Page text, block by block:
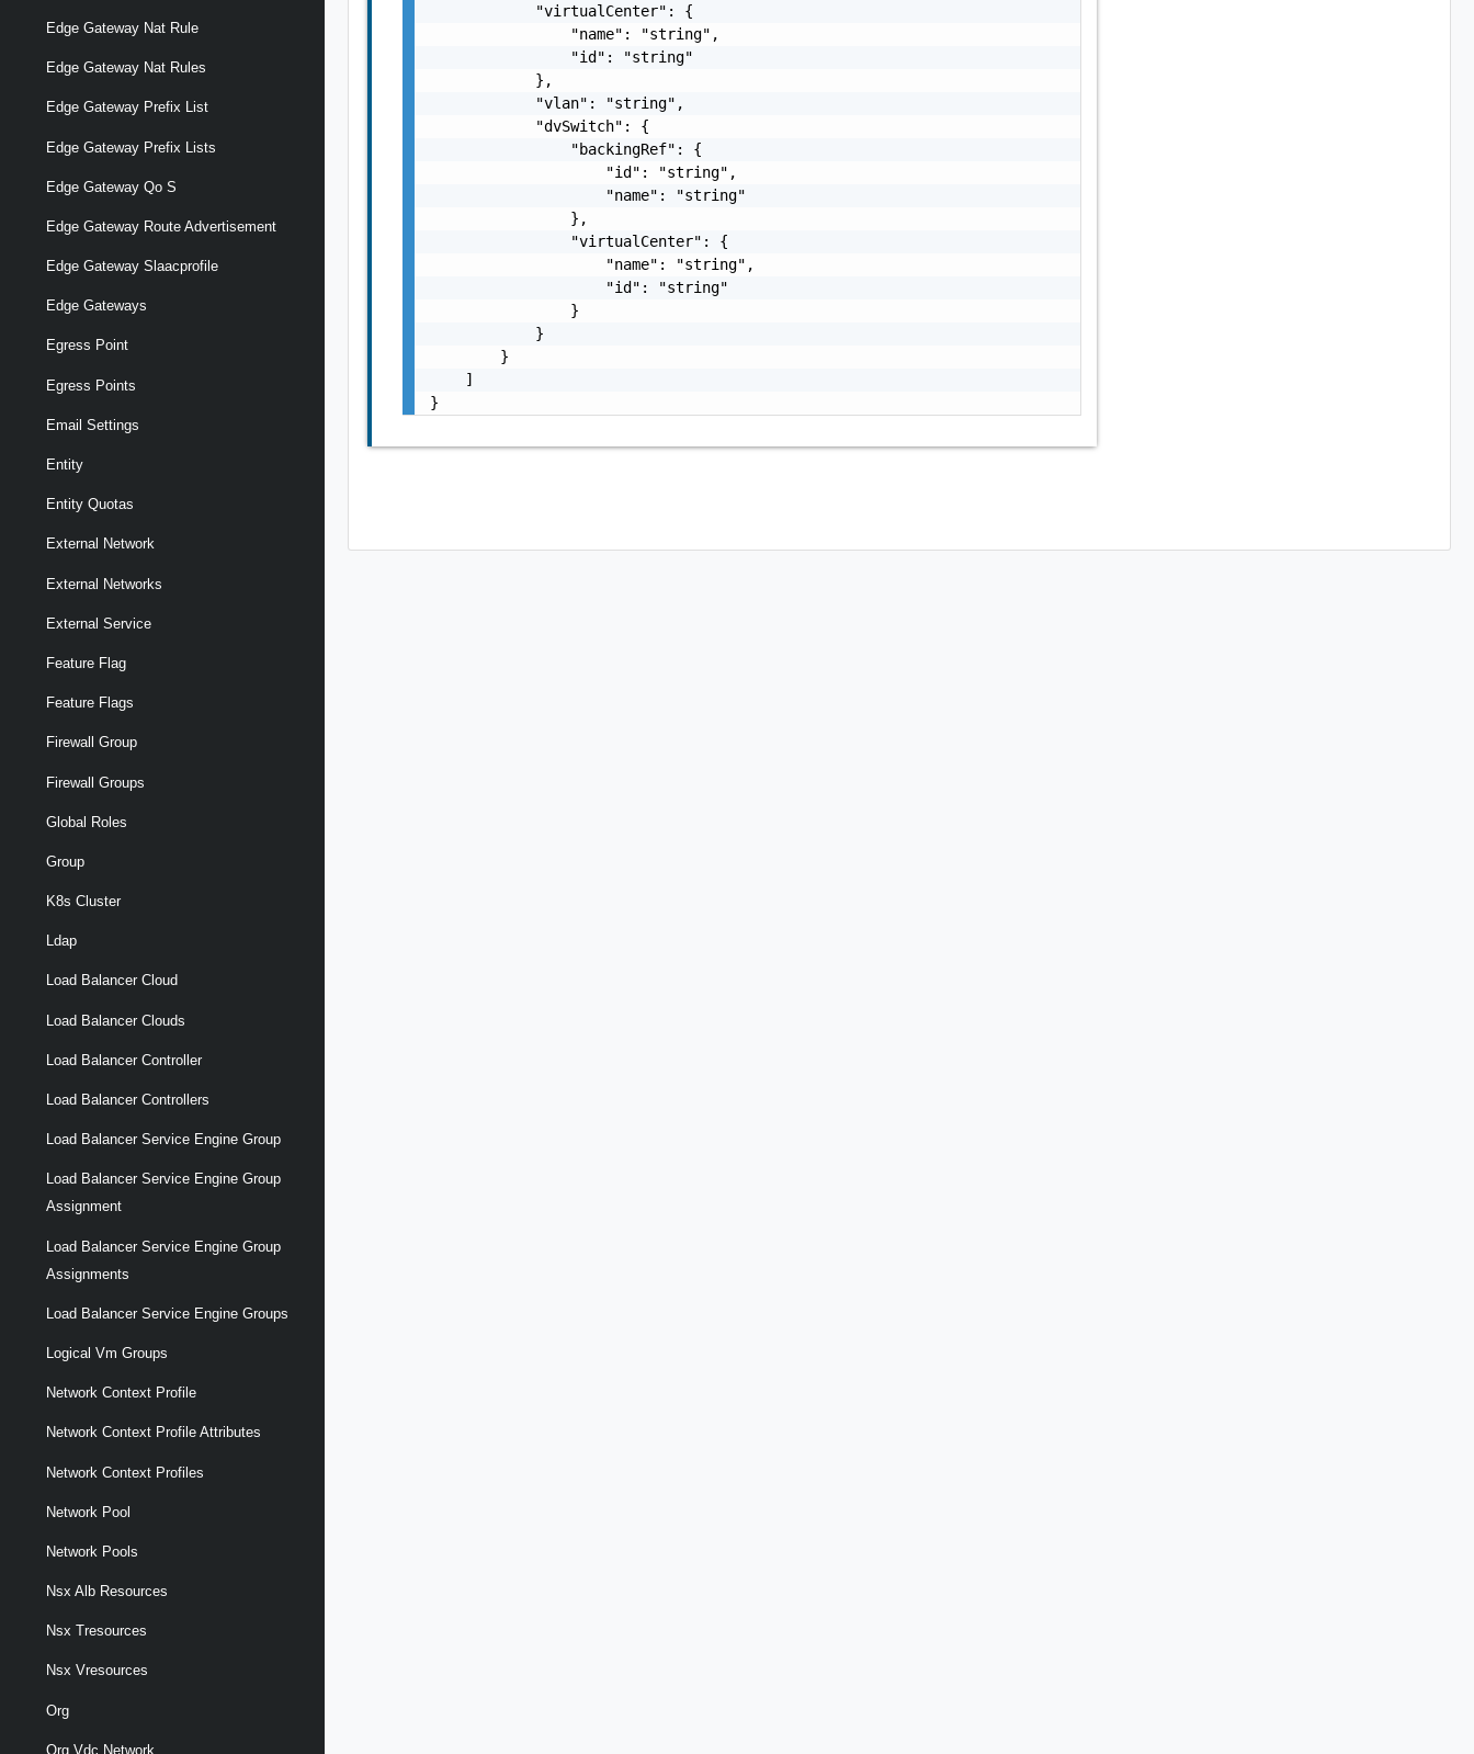
Edge Gateway Nat Rule
Edge Gateway Nat Rules
Edge Gateway Prefix List
Edge Gateway Prefix Lists
Edge Gateway Qo S
Edge Gateway Route Advertisement
Edge Gateway Slaacprofile
Edge Gateways
Egress Point
Egress Points
Email Settings
Entity
Entity Quotas
External Network
External Networks
External Service
Feature Flag
Feature Flags
Firewall Group
Firewall Groups
Global Roles
Group
K8s Cluster
Ldap
Load Balancer Cloud
Load Balancer Clouds
Load Balancer Controller
Load Balancer Controllers
Load Balancer Service Engine Group
Load Balancer Service Engine Group
Assignment
Load Balancer Service Engine Group
Assignments
Load Balancer Service Engine Groups
Logical Vm Groups
Network Context Profile
Network Context Profile Attributes
Network Context Profiles
Network Pool
Network Pools
Nsx Alb Resources
Nsx Tresources
Nsx Vresources
Org
Org Vdc Network
            "virtualCenter": {
                "name": "string",
                "id": "string"
            },
            "vlan": "string",
            "dvSwitch": {
                "backingRef": {
                    "id": "string",
                    "name": "string"
                },
                "virtualCenter": {
                    "name": "string",
                    "id": "string"
                }
            }
        }
    ]
}